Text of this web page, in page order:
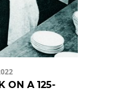
ON A 125-